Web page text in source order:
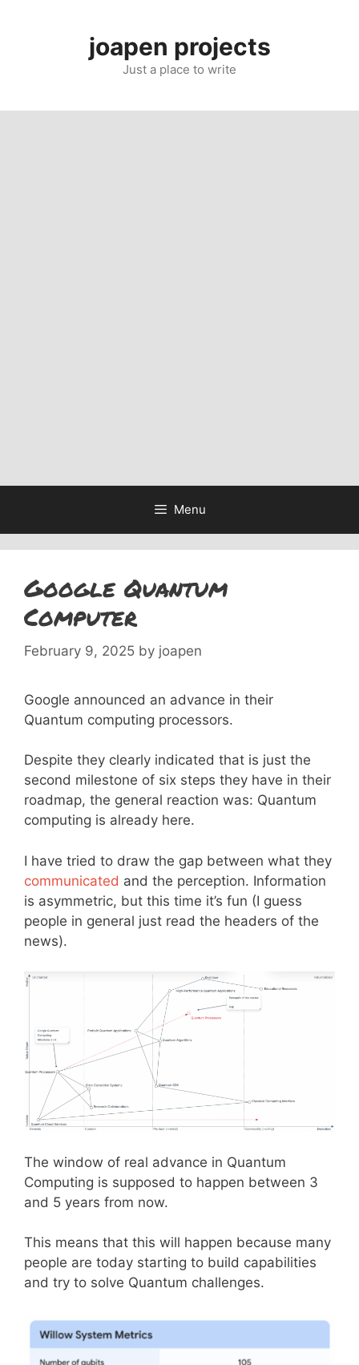
joapen projects
Just a place to write
Menu
Google Quantum
Computer
February 9, 2025 by joapen
Google announced an advance in their
Quantum computing processors.
Despite they clearly indicated that is just the
second milestone of six steps they have in their
roadmap, the general reaction was: Quantum
computing is already here.
I have tried to draw the gap between what they
communicated and the perception. Information
is asymmetric, but this time it’s fun (I guess
people in general just read the headers of the
news).
The window of real advance in Quantum
Computing is supposed to happen between 3
and 5 years from now.
This means that this will happen because many
people are today starting to build capabilities
and try to solve Quantum challenges.